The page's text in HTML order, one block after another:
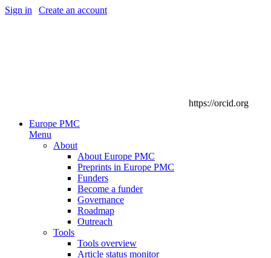
Sign in Create an account
https://orcid.org
Europe PMC
Menu
About
About Europe PMC
Preprints in Europe PMC
Funders
Become a funder
Governance
Roadmap
Outreach
Tools
Tools overview
Article status monitor